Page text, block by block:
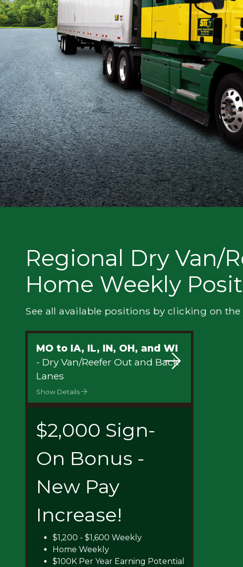
Flatbed
Mechanic
Fleet
OTR
Regional
Home
Weekly
Student
Driver
Regional Dry Van/
Home Weekly
See all available positions by clicking on
MO to IA, IL, IN, OH, and WI
- Dry Van/Reefer Out and Back
Lanes
Show Details
$2,000 Sign-
On Bonus -
New Pay
Increase!
$1,200 - $1,600 Weekly
Home Weekly
$100K Per Year Earning Potential